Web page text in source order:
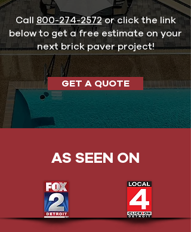
Call 800-274-2572or click the link
below to get a free estimate on your
next brick paver project!
GET A QUOTE
AS SEEN ON